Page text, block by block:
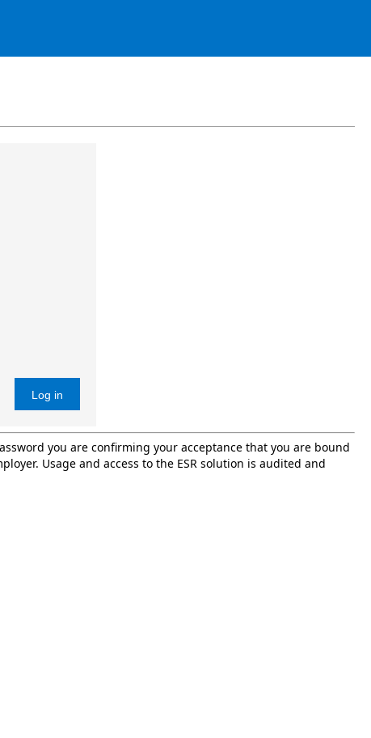
Log in
you are confirming your acceptance that you are bound
Usage and access to the ESR solution is audited and